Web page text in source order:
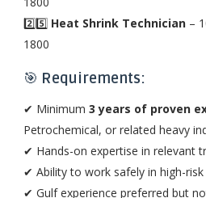
2️⃣5️⃣ Heat Shrink Technician–
1800
🎯 Requirements:
✔ Minimum 3 years of proven
Petrochemical, or related heavy
✔ Hands-on expertise in relevant
✔ Ability to work safely in high-
✔ Gulf experience preferred but